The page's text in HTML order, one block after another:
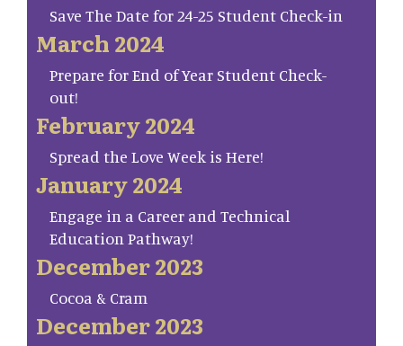
Save The Date for 24-25 Student Check-in
March 2024
Prepare for End of Year Student Check-
out!
February 2024
Spread the Love Week is Here!
January 2024
Engage in a Career and Technical
Education Pathway!
December 2023
Cocoa & Cram
December 2023